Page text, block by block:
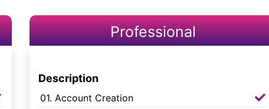
Professional
Description
01. Account Creation